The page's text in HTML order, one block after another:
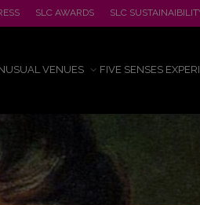
SLC AWARDS SLC
VENUES FIVE SENSES